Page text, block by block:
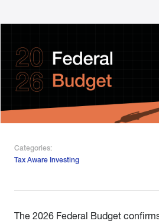
Categories:
Tax Aware Investing
The 2026 Federal Budget